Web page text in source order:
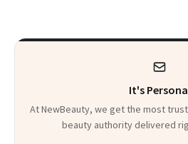
Clears It
It's
At NewBeauty, we get the most
beauty authority delivered